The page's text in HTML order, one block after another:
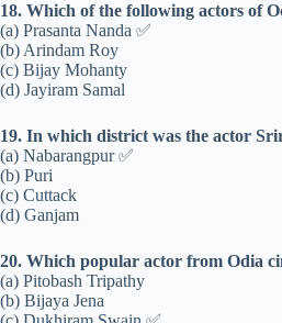
18. Which of the following actors of
(a) Prasanta Nanda ✅
(b) Arindam Roy
(c) Bijay Mohanty
(d) Jayiram Samal
19. In which district was the actor
(a) Nabarangpur ✅
(b) Puri
(c) Cuttack
(d) Ganjam
20. Which popular actor from Odia
(a) Pitobash Tripathy
(b) Bijaya Jena